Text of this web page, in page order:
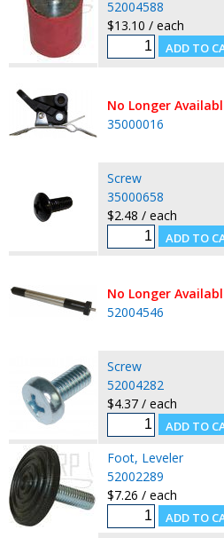
52004588
$13.10 / each
No Longer
35000016
Screw
35000658
$2.48 / each
No Longer
52004546
Screw
52004282
$4.37 / each
Foot, Leveler
52002289
$7.26 / each